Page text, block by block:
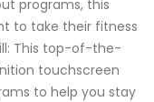
programs, this
to take their fitness
This top-of-the-
touchscreen
to help you stay